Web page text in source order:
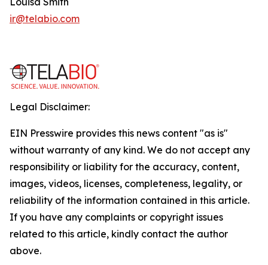
ir@telabio.com
Legal Disclaimer:
EIN Presswire provides this news content "as is"
without warranty of any kind. We do not accept any
responsibility or liability for the accuracy, content,
images, videos, licenses, completeness, legality, or
reliability of the information contained in this article.
If you have any complaints or copyright issues
related to this article, kindly contact the author
above.